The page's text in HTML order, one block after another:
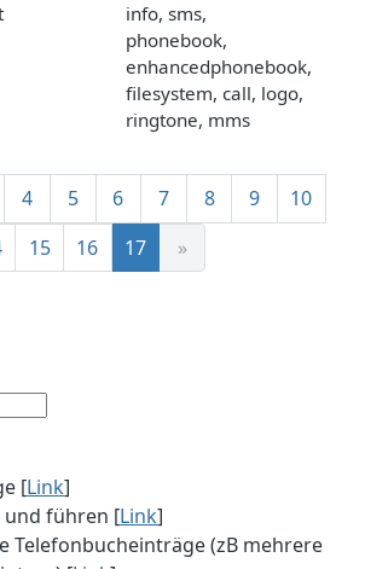
info, sms,
phonebook,
enhancedphonebook,
filesystem, call, logo,
ringtone, mms
4 5 6 7 8 9
10
15 16 17 »
[Link]
und führen [Link]
Telefonbucheinträge (zB mehrere